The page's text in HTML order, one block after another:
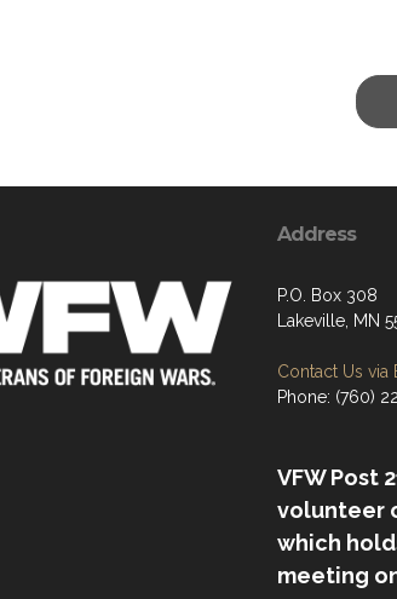
Address
P.O. Box 308
Lakeville, MN
Contact Us via
Phone: (760)
VFW Post
volunteer
which
meeting